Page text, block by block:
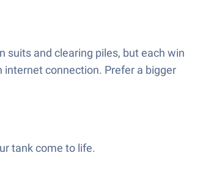
suits and clearing piles, but each win
internet connection. Prefer a bigger
tank come to life.